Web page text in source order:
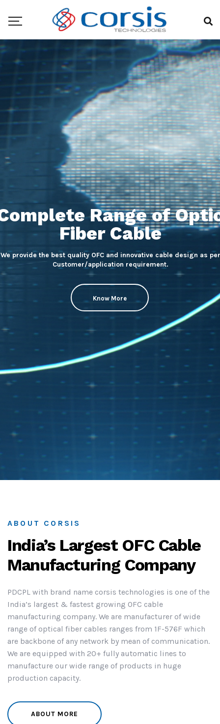
We provide the best quality OFC and innovative cable design as per
Customer/application requirement.
Range of
Fiber Cable
Know More
ABOUT CORSIS
India’s Largest OFC Cable
Manufacturing Company
PDCPL with brand name corsis technologies is one of the
India’s largest & fastest growing OFC cable
manufacturing company. We are manufacturer of wide
range of optical fiber cables ranges from 1F-576F which
are backbone of any network by mean of communication.
We are equipped with 20+ fully automatic lines to
manufacture our wide range of products in huge
production capacity.
ABOUT MORE